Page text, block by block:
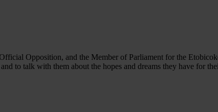
Opposition, and the Member of Parliament for the
to talk with them about the hopes and dreams they have for